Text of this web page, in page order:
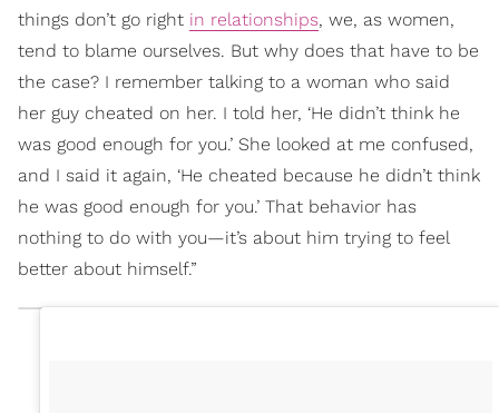
things don’t go right in relationships, we, as women,
tend to blame ourselves. But why does that have to be
the case? I remember talking to a woman who said
her guy cheated on her. I told her, ‘He didn’t think he
was good enough for you.’ She looked at me confused,
and I said it again, ‘He cheated because he didn’t think
he was good enough for you.’ That behavior has
nothing to do with you—it’s about him trying to feel
better about himself.”